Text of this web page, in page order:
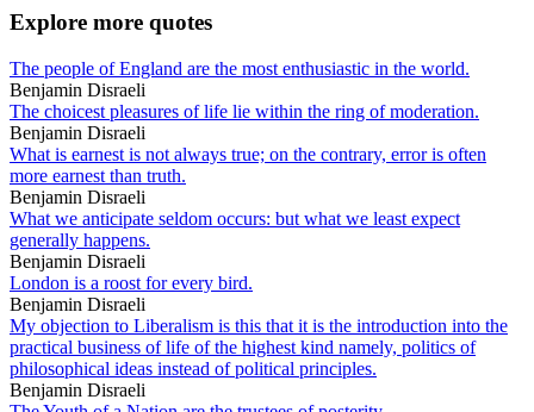
Explore more quotes
The people of England are the most enthusiastic in the world.
Benjamin Disraeli
The choicest pleasures of life lie within the ring of moderation.
Benjamin Disraeli
What is earnest is not always true; on the contrary, error is often
more earnest than truth.
Benjamin Disraeli
What we anticipate seldom occurs: but what we least expect
generally happens.
Benjamin Disraeli
London is a roost for every bird.
Benjamin Disraeli
My objection to Liberalism is this that it is the introduction into the
practical business of life of the highest kind namely, politics of
philosophical ideas instead of political principles.
Benjamin Disraeli